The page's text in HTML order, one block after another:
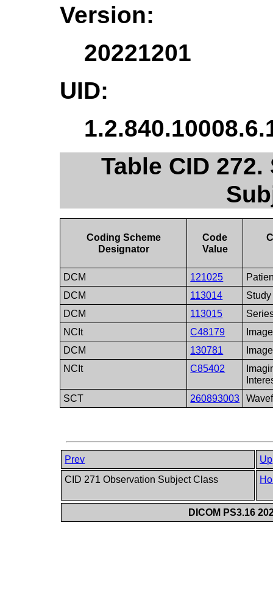
Version:
20221201
UID:
Table CID
Coding Scheme
Designator
Code
Value
DCM 121025
DCM
113014
Study
DCM
113015
NCIt
C48179
Image
DCM
130781
NCIt
C85402
SCT
260893003
Prev
Up
CID 271 Observation Subject Class
DICOM PS3.16